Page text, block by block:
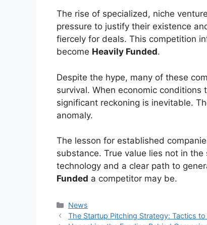
The rise of specialized, niche
pressure to justify their existence
fiercely for deals. This competition
become Heavily Funded.
Despite the hype, many of these
survival. When economic
significant reckoning is inevitable.
anomaly.
The lesson for established
substance. True value lies not in
technology and a clear path to
Funded a competitor may be.
Kategori
News
The Startup Pitching Strategy: Tactics